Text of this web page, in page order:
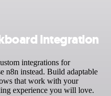
integration
integrations for
n8n instead. Build adaptable
that work with your
experience you will love.